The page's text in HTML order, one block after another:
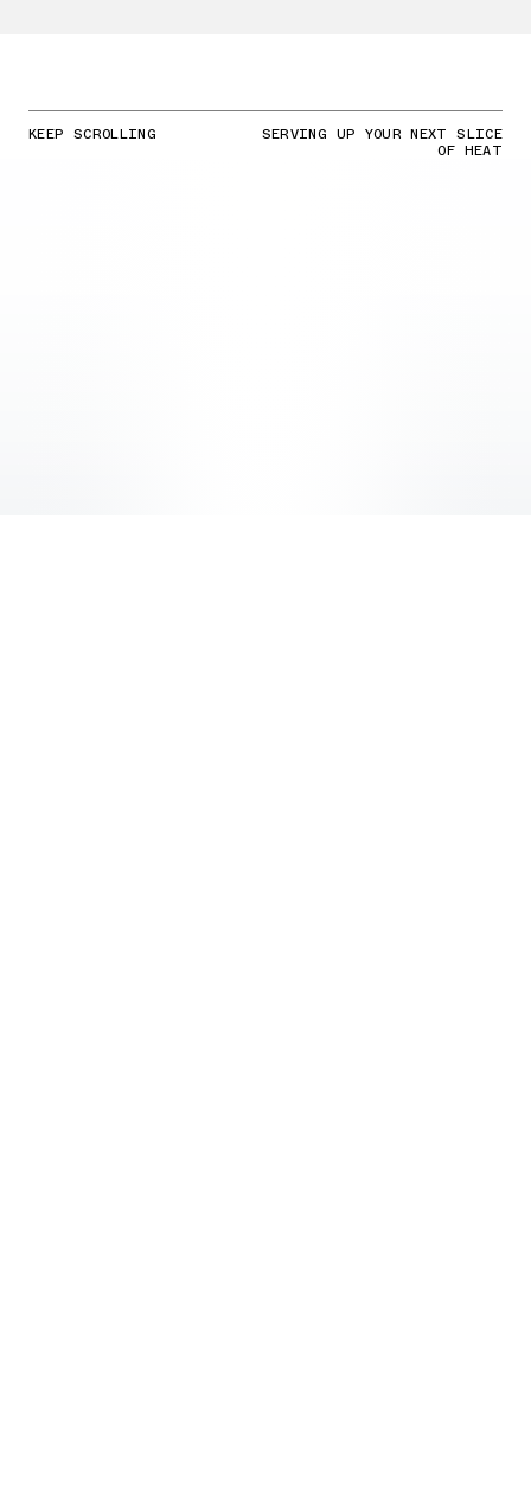
KEEP SCROLLING SERVING UP YOUR NEXT SLICE
OF HEAT